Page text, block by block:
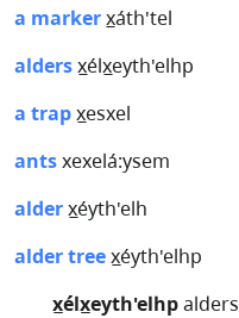
a markerx̲áth'tel
aldersx̲élx̲eyth'elhp
a trapx̲esxel
antsxexelá:ysem
alderx̲éyth'elh
alder treex̲éyth'elhp
x̲élx̲eyth'elhpalders